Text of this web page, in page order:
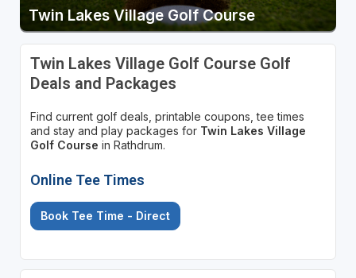
Twin Lakes Village Golf Course
Twin Lakes Village Golf Course Golf
Deals and Packages
Find current golf deals, printable coupons, tee times
and stay and play packages for Twin Lakes Village
Golf Course in Rathdrum.
Online Tee Times
Book Tee Time - Direct